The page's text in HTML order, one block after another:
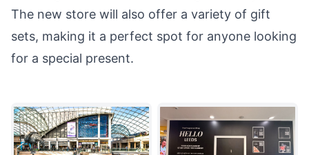
The new store will also offer a variety of gift
sets, making it a perfect spot for anyone looking
for a special present.